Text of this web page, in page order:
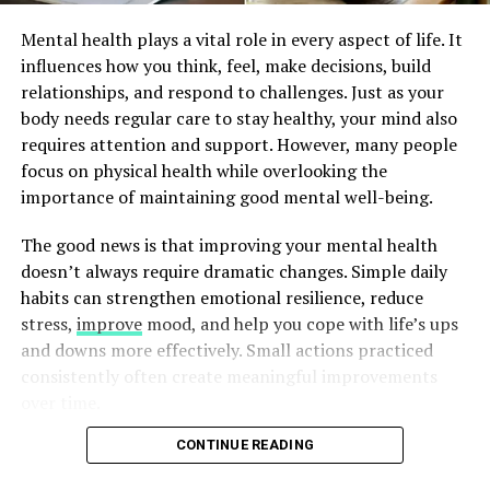
image by: https://gorkygonzalez.com/ja/products/corn-large-deep-
round-platter-13-8-d-yellow-green-colors-2
3. Setting the Stage:
Presentation Tips for Summer
Feasts
Presentation is an art that can transform a simple meal
into a sensory experience. Enhance the visual appeal of
butter or herb-infused oils nearby for guests to
customize their corn.
Mental health plays a vital role in every aspect of life. It
influences how you think, feel, make decisions, build
relationships, and respond to challenges. Just as your
body needs regular care to stay healthy, your mind also
requires attention and support. However, many people
focus on physical health while overlooking the
importance of maintaining good mental well-being.
The good news is that improving your mental health
doesn’t always require dramatic changes. Simple daily
habits can strengthen emotional resilience, reduce
stress, improvemood, and help you cope with life’s ups
and downs more effectively. Small actions practiced
consistently often create meaningful improvements
Natural approaches to mental well-being focus on
CONTINUE READING